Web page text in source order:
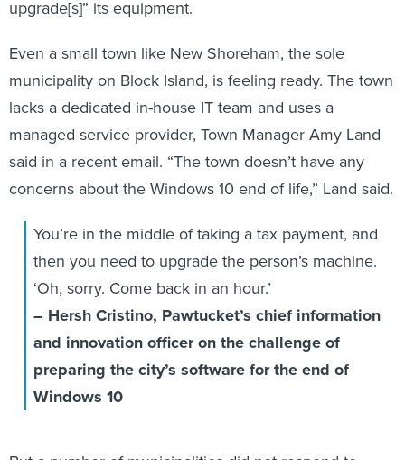
upgrade[s]” its equipment.
Even a small town like New Shoreham, the sole
municipality on Block Island, is feeling ready. The town
lacks a dedicated in-house IT team and uses a
managed service provider, Town Manager Amy Land
said in a recent email. “The town doesn’t have any
concerns about the Windows 10 end of life,” Land said.
You’re in the middle of taking a tax payment, and
then you need to upgrade the person’s machine.
‘Oh, sorry. Come back in an hour.’
– Hersh Cristino, Pawtucket’s chief information
and innovation officer on the challenge of
preparing the city’s software for the end of
Windows 10